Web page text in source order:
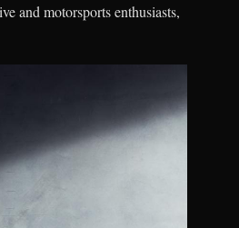
and motorsports enthusiasts,